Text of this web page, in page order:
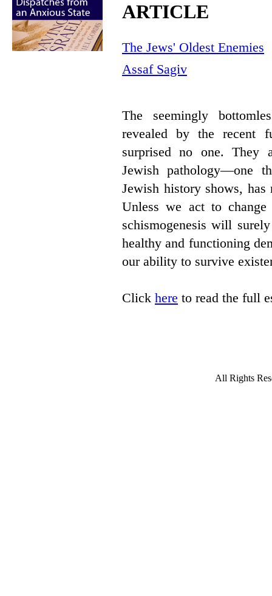
ARTICLE
The Jews' Oldest Enemies
Assaf Sagiv
The seemingly
revealed by the recent
surprised no one. They
Jewish pathology—one
Jewish history shows,
Unless we act to
schismogenesis will
healthy and functioning
our ability to survive
Click here to read the full
All Rights